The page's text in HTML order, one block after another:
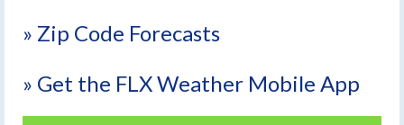
» Zip Code Forecasts
» Get the FLX Weather Mobile App